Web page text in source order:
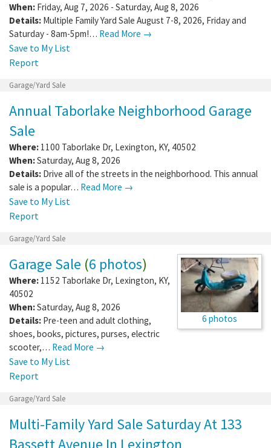
When: Friday, Aug 7, 2026 - Saturday, Aug 8, 2026
Details: Multiple Family Yard Sale August 7-8, 2026, Friday and
Saturday - 8am-5pm!… Read More →
Save to My List
Report
Garage/Yard Sale
Annual Taborlake Neighborhood Garage
Sale
Where: 1100 Taborlake Dr, Lexington, KY, 40502
When:Saturday, Aug 8, 2026
Details: Drive all of the streets in the neighborhood. This annual
sale is a popular… Read More →
Save to My List
Report
Garage/Yard Sale
6 photos
Garage Sale (6 photos)
Where: 1152 Taborlake Dr, Lexington, KY,
40502
When:Saturday, Aug 8, 2026
Details: Pre-teen and adult clothing,
shoes, books, pictures, purses, electric
scooter,… Read More →
Save to My List
Report
Garage/Yard Sale
Multi-Family Yard Sale Saturday At 133
Bassett Avenue In Lexington